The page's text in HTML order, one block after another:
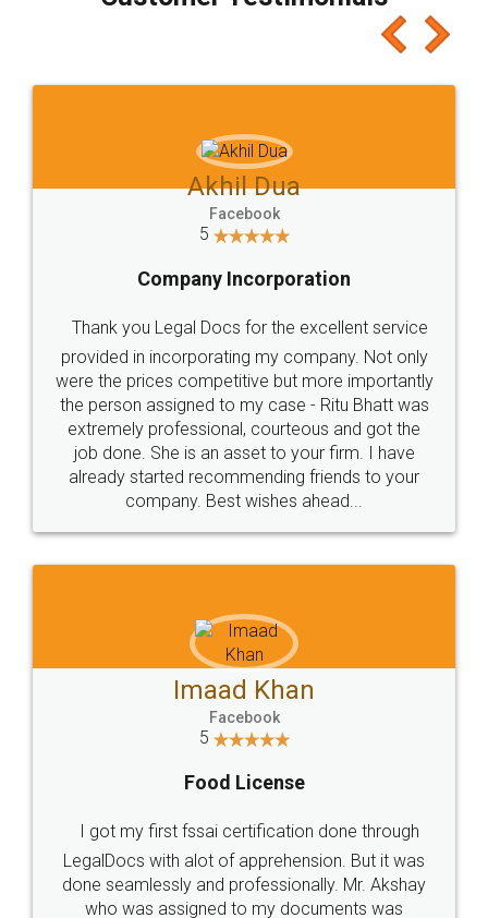
which I liked alot 😋 I would recommend people
to at least give it a try, you'll like it for sure 👌
Jeet Chaudhari
5
Rental Agreement
Just go for it and register agreement online with
these people... They are very helpful and polite.. i
loved the service by legal docs... Thanks guys... it
made my work on fingertips...Thanks for such
great service
WHY CHOOSE
LEGALDOCS
Industry Experts.
hassle free service.